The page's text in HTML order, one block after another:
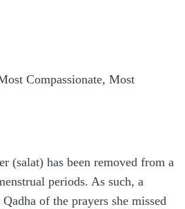
Compassionate, Most
(salat) has been removed from a
periods. As such, a
of the prayers she missed